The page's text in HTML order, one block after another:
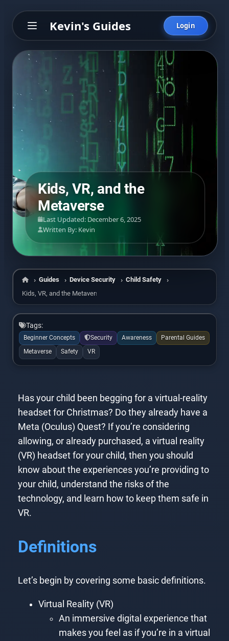
Kevin's Guides Login
Kids, VR, and the
Metaverse
Last Updated: December 6, 2025
Written By: Kevin
Home
Guides Device Security
Child Safety
Kids, VR, and the Metaverse
Tags:
Beginner Concepts Security Awareness
Parental Guides
Metaverse
Safety VR
Has your child been begging for a virtual-reality
headset for Christmas? Do they already have a
Meta (Oculus) Quest? If you’re considering
allowing, or already purchased, a virtual reality
(VR) headset for your child, then you should
know about the experiences you’re providing to
your child, understand the risks of the
technology, and learn how to keep them safe in
VR.
Definitions
Let’s begin by covering some basic definitions.
Virtual Reality (VR)
An immersive digital experience that
makes you feel as if you’re in a virtual